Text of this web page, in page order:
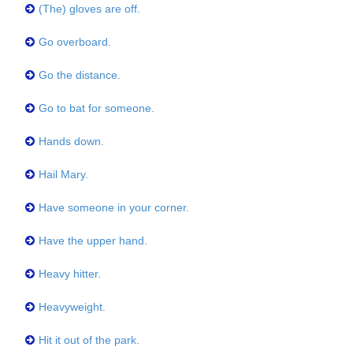
(The) gloves are off.
Go overboard.
Go the distance.
Go to bat for someone.
Hands down.
Hail Mary.
Have someone in your corner.
Have the upper hand.
Heavy hitter.
Heavyweight.
Hit it out of the park.